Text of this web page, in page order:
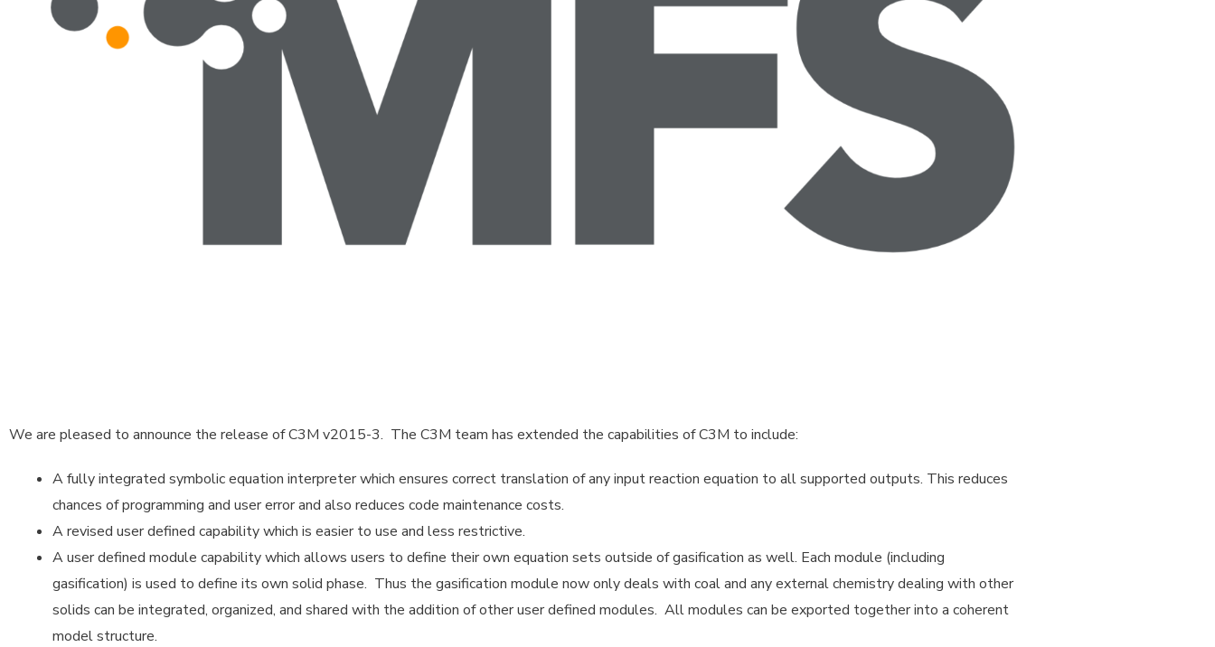
We are pleased to announce the release of C3M v2015-3. The C3M team has extended the capabilities of C3M to include:
A fully integrated symbolic equation interpreter which ensures correct translation of any input reaction equation to all supported outputs. This reduces
chances of programming and user error and also reduces code maintenance costs.
A revised user defined capability which is easier to use and less restrictive.
A user defined module capability which allows users to define their own equation sets outside of gasification as well. Each module (including
gasification) is used to define its own solid phase. Thus the gasification module now only deals with coal and any external chemistry dealing with other
solids can be integrated, organized, and shared with the addition of other user defined modules. All modules can be exported together into a coherent
model structure.